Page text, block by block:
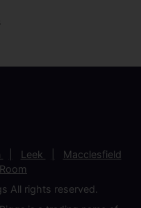
Leek
Macclesfield
All rights reserved.